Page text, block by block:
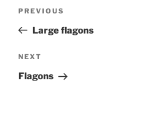
Previous
Post
PREVIOUS
Large flagons
Next
Post
NEXT
Flagons